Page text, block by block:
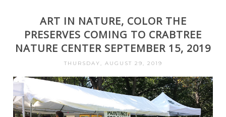
ART IN NATURE, COLOR THE
PRESERVES COMING TO CRABTREE
NATURE CENTER SEPTEMBER 15, 2019
THURSDAY, AUGUST 29, 2019